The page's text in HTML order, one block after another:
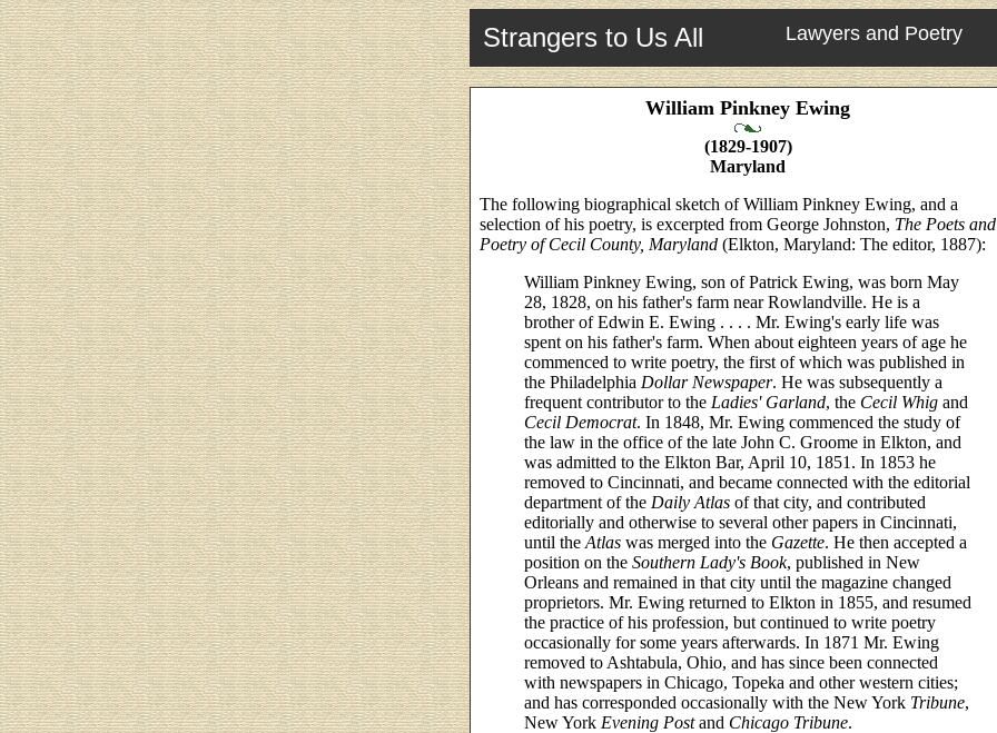
Strangers to Us All Lawyers and Poetry
William Pinkney Ewing
(1829-1907)
Maryland
The following biographical sketch of William Pinkney Ewing, and a
selection of his poetry, is excerpted from George Johnston, The Poets and
Poetry of Cecil County, Maryland (Elkton, Maryland: The editor, 1887):
William Pinkney Ewing, son of Patrick Ewing, was born May
28, 1828, on his father's farm near Rowlandville. He is a
brother of Edwin E. Ewing . . . . Mr. Ewing's early life was
spent on his father's farm. When about eighteen years of age he
commenced to write poetry, the first of which was published in
the Philadelphia Dollar Newspaper. He was subsequently a
frequent contributor to the Ladies' Garland, the Cecil Whig and
Cecil Democrat. In 1848, Mr. Ewing commenced the study of
the law in the office of the late John C. Groome in Elkton, and
was admitted to the Elkton Bar, April 10, 1851. In 1853 he
removed to Cincinnati, and became connected with the editorial
department of the Daily Atlas of that city, and contributed
editorially and otherwise to several other papers in Cincinnati,
until the Atlas was merged into the Gazette. He then accepted a
position on the Southern Lady's Book, published in New
Orleans and remained in that city until the magazine changed
proprietors. Mr. Ewing returned to Elkton in 1855, and resumed
the practice of his profession, but continued to write poetry
occasionally for some years afterwards. In 1871 Mr. Ewing
removed to Ashtabula, Ohio, and has since been connected
with newspapers in Chicago, Topeka and other western cities;
and has corresponded occasionally with the New York Tribune,
New York Evening Postand Chicago Tribune.